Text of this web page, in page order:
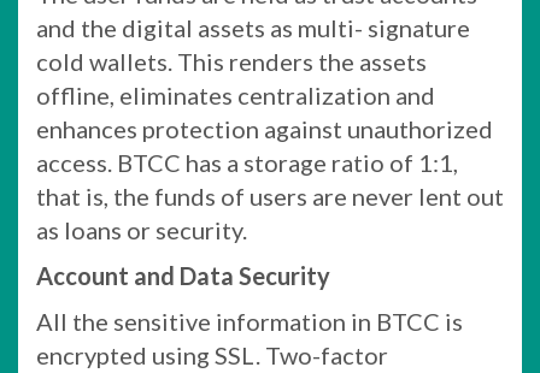
and the digital assets as multi- signature
cold wallets. This renders the assets
offline, eliminates centralization and
enhances protection against unauthorized
access. BTCC has a storage ratio of 1:1,
that is, the funds of users are never lent out
as loans or security.
Account and Data Security
All the sensitive information in BTCC is
encrypted using SSL. Two-factor